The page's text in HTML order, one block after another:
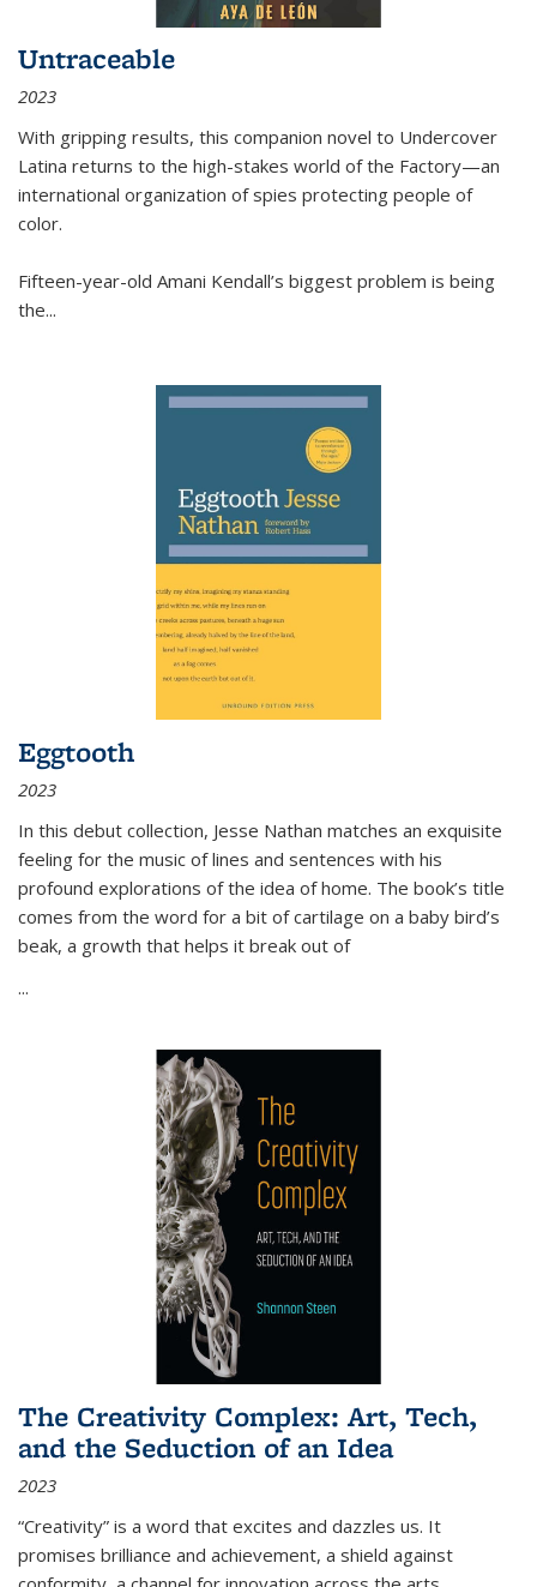
Untraceable
2023
With gripping results, this companion novel to Undercover
Latina returns to the high-stakes world of the Factory—an
international organization of spies protecting people of
color.
Fifteen-year-old Amani Kendall’s biggest problem is being
the...
Eggtooth
2023
In this debut collection, Jesse Nathan matches an exquisite
feeling for the music of lines and sentences with his
profound explorations of the idea of home. The book’s title
comes from the word for a bit of cartilage on a baby bird’s
beak, a growth that helps it break out of
...
The Creativity Complex: Art, Tech,
and the Seduction of an Idea
2023
“Creativity” is a word that excites and dazzles us. It
promises brilliance and achievement, a shield against